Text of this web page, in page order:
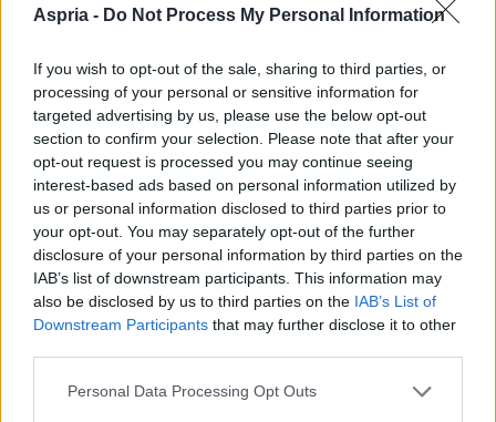
Aspria - Do Not Process My Personal Information
If you wish to opt-out of the sale, sharing to third parties, or
processing of your personal or sensitive information for
targeted advertising by us, please use the below opt-out
section to confirm your selection. Please note that after your
opt-out request is processed you may continue seeing
interest-based ads based on personal information utilized by
us or personal information disclosed to third parties prior to
your opt-out. You may separately opt-out of the further
disclosure of your personal information by third parties on the
IAB’s list of downstream participants. This information may
also be disclosed by us to third parties on the IAB’s List of
Downstream Participants that may further disclose it to other
Please note that this website/app uses one or more Google
Personal Data Processing Opt Outs
Chaud & froid : le contraste thermique
expliqué